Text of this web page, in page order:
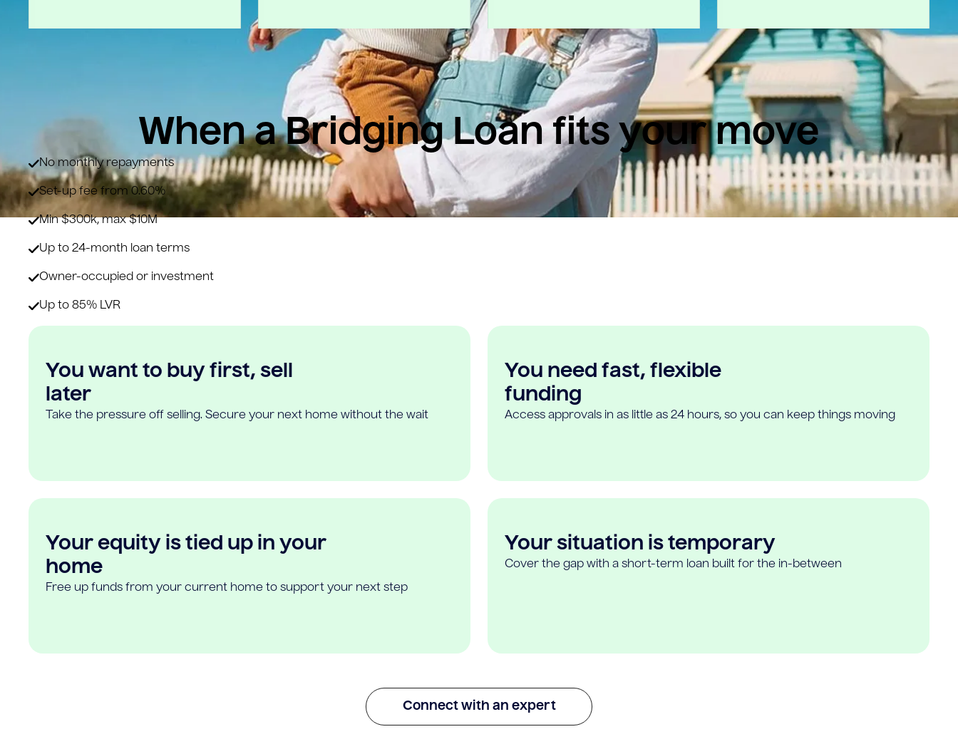
When a Bridging Loan fits your move
No monthly repayments
Set-up fee from 0.60%
Min $300k, max $10M
Up to 24-month loan terms
Owner-occupied or investment
Up to 85% LVR
You want to buy first, sell
later
Take the pressure off selling. Secure your next home without the wait
You need fast, flexible
funding
Access approvals in as little as 24 hours, so you can keep things moving
Your equity is tied up in your
home
Free up funds from your current home to support your next step
Your situation is temporary
Cover the gap with a short-term loan built for the in-between
Connect with an expert